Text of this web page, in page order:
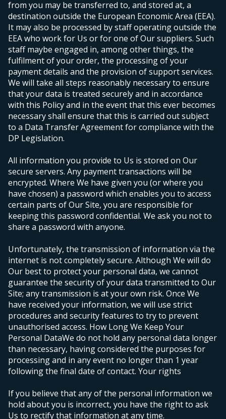
from you may be transferred to, and stored at, a
destination outside the European Economic Area (EEA).
It may also be processed by staff operating outside the
EEA who work for Us or for one of Our suppliers. Such
staff maybe engaged in, among other things, the
fulfilment of your order, the processing of your
payment details and the provision of support services.
We will take all steps reasonably necessary to ensure
that your data is treated securely and in accordance
with this Policy and in the event that this ever becomes
necessary shall ensure that this is carried out subject
to a Data Transfer Agreement for compliance with the
DP Legislation.
All information you provide to Us is stored on Our
secure servers. Any payment transactions will be
encrypted. Where We have given you (or where you
have chosen) a password which enables you to access
certain parts of Our Site, you are responsible for
keeping this password confidential. We ask you not to
share a password with anyone.
Unfortunately, the transmission of information via the
internet is not completely secure. Although We will do
Our best to protect your personal data, we cannot
guarantee the security of your data transmitted to Our
Site; any transmission is at your own risk. Once We
have received your information, we will use strict
procedures and security features to try to prevent
unauthorised access. How Long We Keep Your
Personal DataWe do not hold any personal data longer
than necessary, having considered the purposes for
processing and in any event no longer than 1 year
following the final date of contact. Your rights
If you believe that any of the personal information we
hold about you is incorrect, you have the right to ask
Us to rectify that information at any time.